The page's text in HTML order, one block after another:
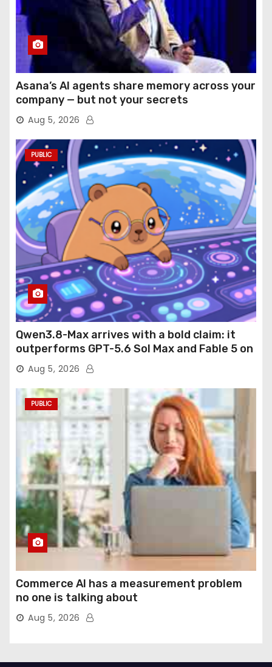
Asana’s AI agents share memory across your
company — but not your secrets
Aug 5, 2026
PUBLIC
Qwen3.8-Max arrives with a bold claim: it
outperforms GPT-5.6 Sol Max and Fable 5 on
agentic computer use
Aug 5, 2026
PUBLIC
Commerce AI has a measurement problem
no one is talking about
Aug 5, 2026